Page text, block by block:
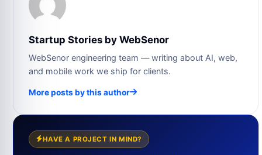
Startup Stories by WebSenor
WebSenor engineering team — writing about AI, web,
and mobile work we ship for clients.
More posts by this author
HAVE A PROJECT IN MIND?